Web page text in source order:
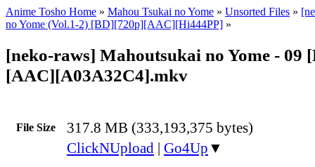
Anime Tosho Home » Mahou Tsukai no Yome » Unsorted Files »
no Yome (Vol.1-2) [BD][720p][AAC][Hi444PP] »
[neko-raws] Mahoutsukai no Yome - 09
[AAC][A03A32C4].mkv
File Size 317.8 MB (333,193,375 bytes)
ClickNUpload | Go4Up ▼